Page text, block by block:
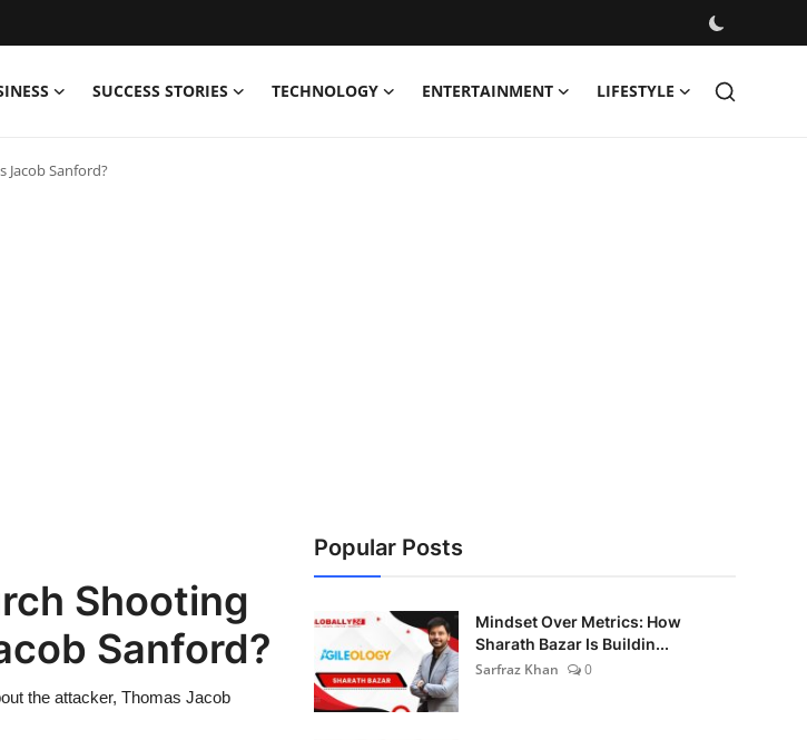
SUCCESS STORIES TECHNOLOGY ENTERTAINMENT LIFESTYLE
Sanford?
Shooting
Sanford?
the attacker, Thomas Jacob
Popular Posts
Mindset Over Metrics: How
Sharath Bazar Is Buildin...
Sarfraz Khan
0